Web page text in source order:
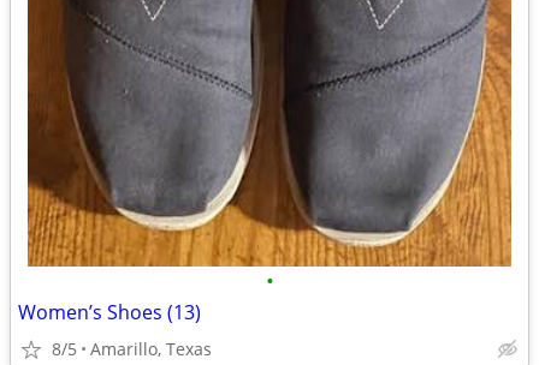
•
Women’s Shoes (13)
8/5 Amarillo, Texas